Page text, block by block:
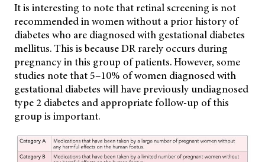
It is interesting to note that retinal screening is not
recommended in women without a prior history of
diabetes who are diagnosed with gestational diabetes
mellitus. This is because DR rarely occurs during
pregnancy in this group of patients. However, some
studies note that 5–10% of women diagnosed with
gestational diabetes will have previously undiagnosed
type 2 diabetes and appropriate follow-up of this
group is important.